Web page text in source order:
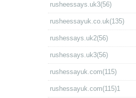
rusheessays.uk3(56)
rusheessayuk.co.uk(135)
rushessays.uk2(56)
rushessays.uk3(56)
rushessayuk.com(115)
rushessayuk.com(115)1